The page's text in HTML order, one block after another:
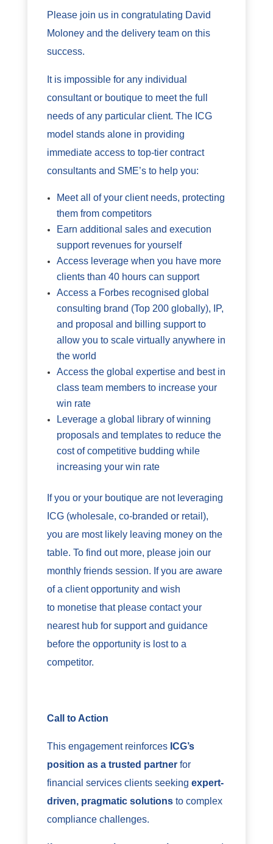
Please join us in congratulating David
Moloney and the delivery team on this
success.
It is impossible for any individual
consultant or boutique to meet the full
needs of any particular client. The ICG
model stands alone in providing
immediate access to top-tier contract
consultants and SME’s to help you:
Meet all of your client needs, protecting
them from competitors
Earn additional sales and execution
support revenues for yourself
Access leverage when you have more
clients than 40 hours can support
Access a Forbes recognised global
consulting brand (Top 200 globally), IP,
and proposal and billing support to
allow you to scale virtually anywhere in
the world
Access the global expertise and best in
class team members to increase your
win rate
Leverage a global library of winning
proposals and templates to reduce the
cost of competitive budding while
increasing your win rate
If you or your boutique are not leveraging
ICG (wholesale, co-branded or retail),
you are most likely leaving money on the
table. To find out more, please join our
monthly friends session. If you are aware
of a client opportunity and wish
to monetise that please contact your
nearest hub for support and guidance
before the opportunity is lost to a
competitor.
Call to Action
This engagement reinforces ICG’s
position as a trusted partnerfor
financial services clients seeking expert-
driven, pragmatic solutionsto complex
compliance challenges.